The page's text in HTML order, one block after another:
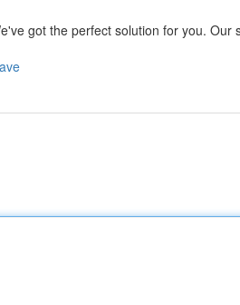
got the perfect solution for you. Our